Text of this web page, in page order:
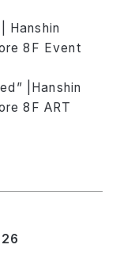
Hanshin
8F Event
|Hanshin
8F ART